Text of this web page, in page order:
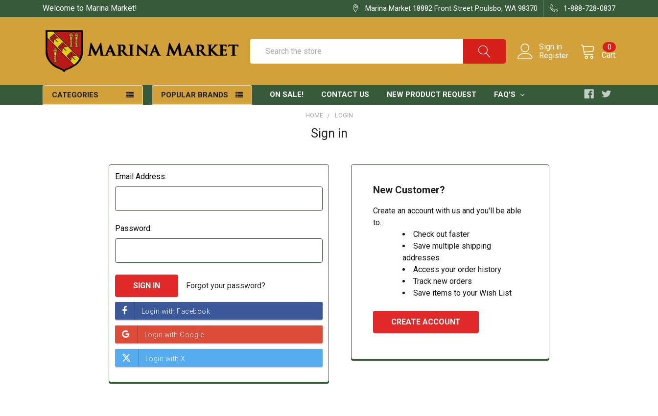
Welcome to Marina Market! Marina Market 18882 Front Street Poulsbo, WA 98370 1-888-728-0837
Sign in
Register
Cart
0
CATEGORIES POPULAR BRANDS ON SALE! CONTACT US NEW PRODUCT REQUEST FAQ'S
HOME LOGIN
Sign in
Email Address:
Password:
Forgot your password?
New Customer?
Create an account with us and you'll be able
to:
Check out faster
Save multiple shipping
addresses
Access your order history
Track new orders
Save items to your Wish List
CREATE ACCOUNT